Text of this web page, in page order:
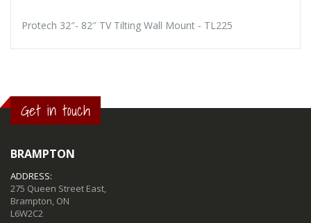
Protech 32″- 82″ TV Tilting Wall Mount - TL225
Get in touch
BRAMPTON
ADDRESS:
275 Queen Street East,
Brampton, ON
L6W2C2